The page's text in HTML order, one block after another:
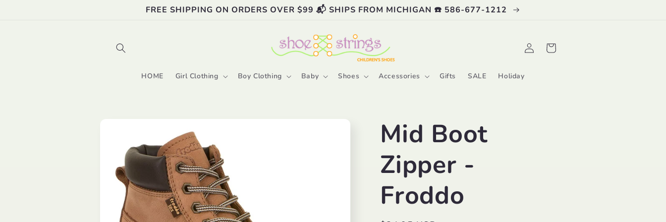
FREE SHIPPING ON ORDERS OVER $99 📬 SHIPS FROM MICHIGAN ☎️ 586-677-1212
HOME Girl Clothing Boy Clothing Baby Shoes Accessories Gifts SALE Holiday
Log
in
Cart
Mid Boot
Zipper -
Froddo